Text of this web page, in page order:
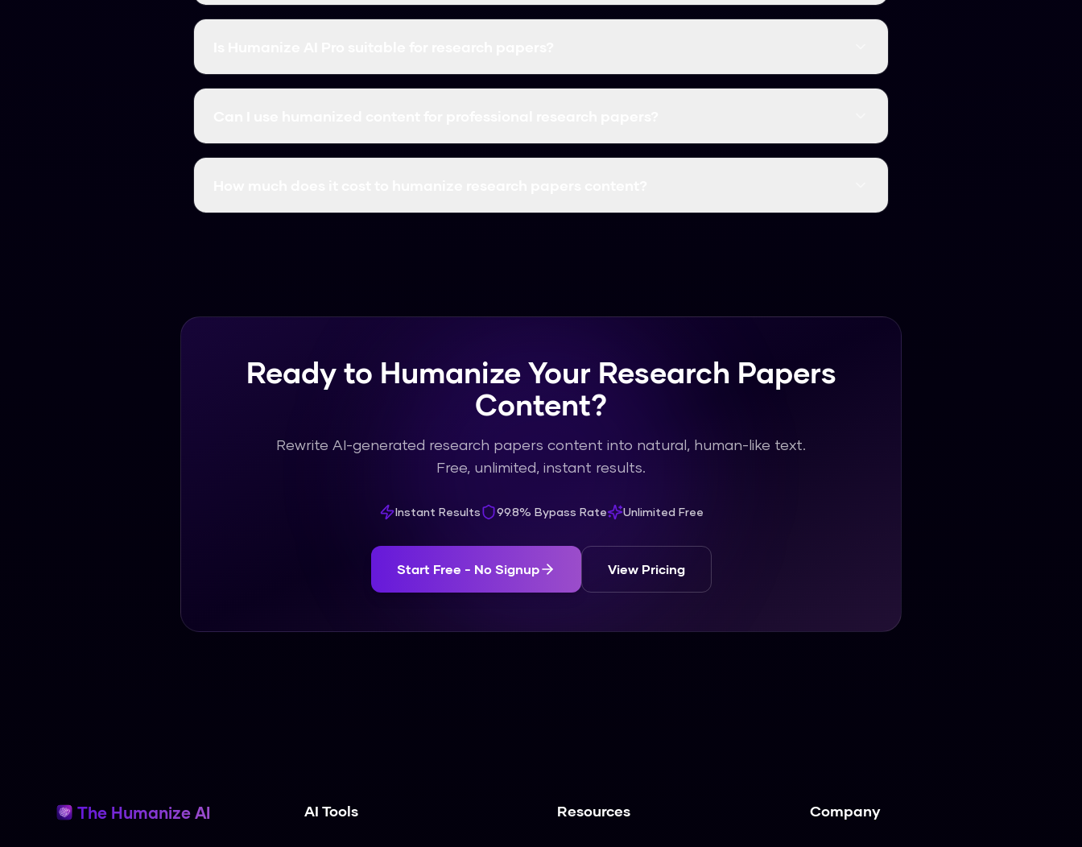
AI humanization transforms AI-generated research papers content into natural, human-like text. This helps
Absolutely! Our AI humanizer is specifically designed to handle research papers content. It preserves
Yes! Many professionals in Research use our tool for research papers. The output is high-quality, natural,
Ready to Humanize Your Research Papers
Content?
Rewrite AI-generated research papers content into natural, human-like text.
Free, unlimited, instant results.
Instant Results 99.8% Bypass Rate Unlimited Free
Start Free - No Signup View Pricing
The Humanize AI AI Tools Resources Company